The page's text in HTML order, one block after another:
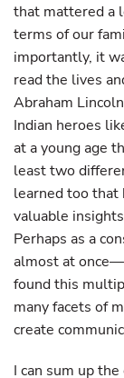
that mattered a
terms of our
importantly, it
read the lives
Abraham
Indian heroes
at a young age
least two
learned too that
valuable
Perhaps as a
almost at
found this
many facets of
create
I can sum up